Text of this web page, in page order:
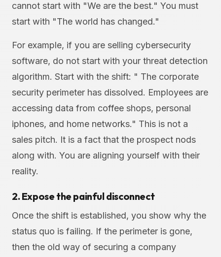
cannot start with "We are the best." You must
start with "The world has changed."
For example, if you are selling cybersecurity
software, do not start with your threat detection
algorithm. Start with the shift: " The corporate
security perimeter has dissolved. Employees are
accessing data from coffee shops, personal
iphones, and home networks." This is not a
sales pitch. It is a fact that the prospect nods
along with. You are aligning yourself with their
reality.
2. Expose the painful disconnect
Once the shift is established, you show why the
status quo is failing. If the perimeter is gone,
then the old way of securing a company